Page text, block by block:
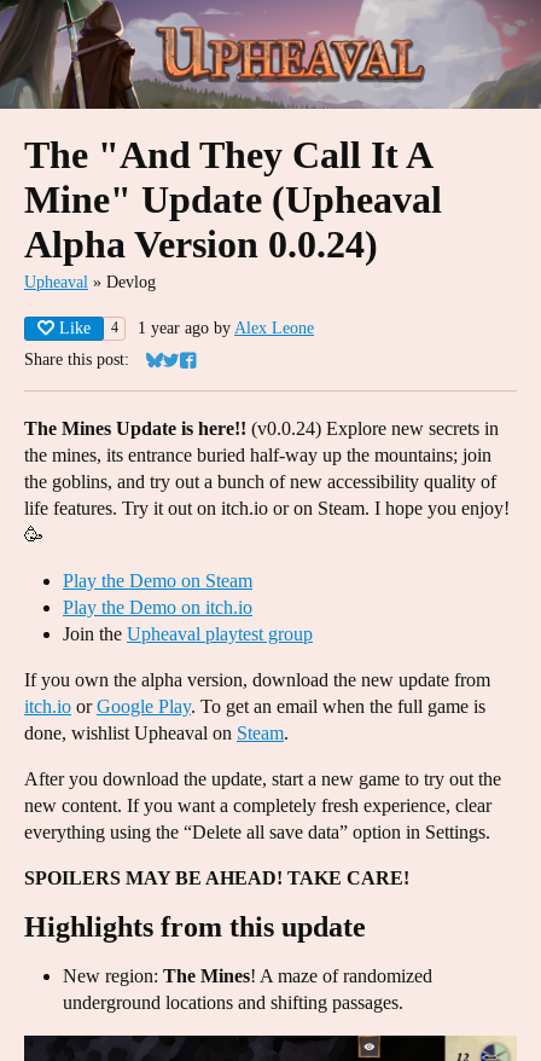
The "And They Call It A
Mine" Update (Upheaval
Alpha Version 0.0.24)
Upheaval » Devlog
Like 4 1 year ago by Alex Leone
Share this post:
Share on Bluesky
Share on Twitter
Share on Facebook
The Mines Update is here!! (v0.0.24) Explore new secrets in
the mines, its entrance buried half-way up the mountains; join
the goblins, and try out a bunch of new accessibility quality of
life features. Try it out on itch.io or on Steam. I hope you enjoy!
🥳
Play the Demo on Steam
Play the Demo on itch.io
Join the Upheaval playtest group
If you own the alpha version, download the new update from
itch.io orGoogle Play. To get an email when the full game is
done, wishlist Upheaval on Steam.
After you download the update, start a new game to try out the
new content. If you want a completely fresh experience, clear
everything using the “Delete all save data” option in Settings.
SPOILERS MAY BE AHEAD! TAKE CARE!
Highlights from this update
New region: The Mines! A maze of randomized
underground locations and shifting passages.